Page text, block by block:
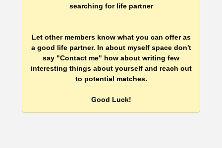
searching for life partner
Let other members know what you can offer as
a good life partner. In about myself space don't
say "Contact me" how about writing few
interesting things about yourself and reach out
to potential matches.
Good Luck!